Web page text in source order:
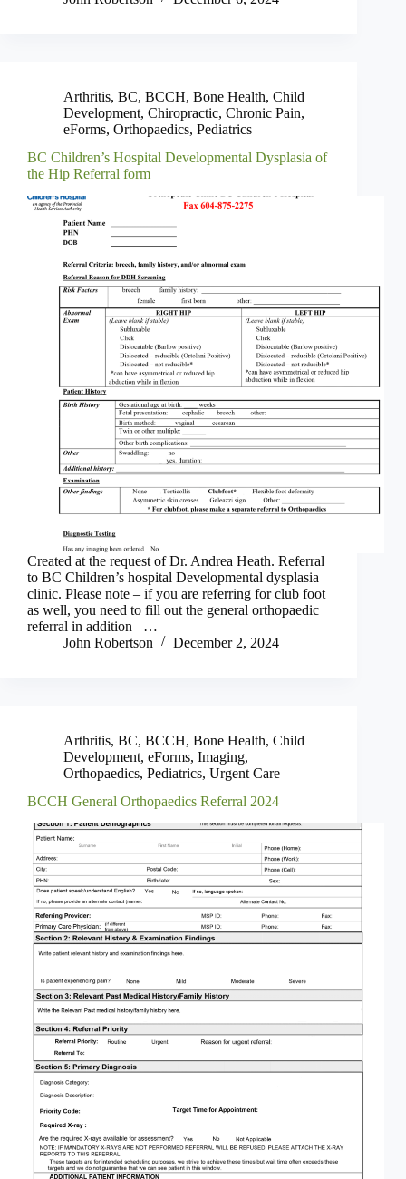
Arthritis, BC, BCCH, Bone Health, Child
Development, Chiropractic, Chronic Pain,
eForms, Orthopaedics, Pediatrics
BC Children’s Hospital Developmental Dysplasia of
the Hip Referral form
Created at the request of Dr. Andrea Heath. Referral
to BC Children’s hospital Developmental dysplasia
clinic. Please note – if you are referring for club foot
as well, you need to fill out the general orthopaedic
referral in addition –…
John Robertson
December 2, 2024
Arthritis, BC, BCCH, Bone Health, Child
Development, eForms, Imaging,
Orthopaedics, Pediatrics, Urgent Care
BCCH General Orthopaedics Referral 2024